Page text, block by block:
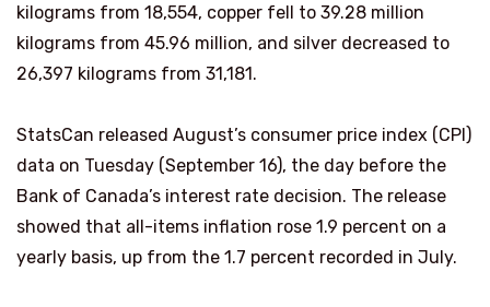
kilograms from 18,554, copper fell to 39.28 million
kilograms from 45.96 million, and silver decreased to
26,397 kilograms from 31,181.
StatsCan released August’s consumer price index (CPI)
data on Tuesday (September 16), the day before the
Bank of Canada’s interest rate decision. The release
showed that all-items inflation rose 1.9 percent on a
yearly basis, up from the 1.7 percent recorded in July.